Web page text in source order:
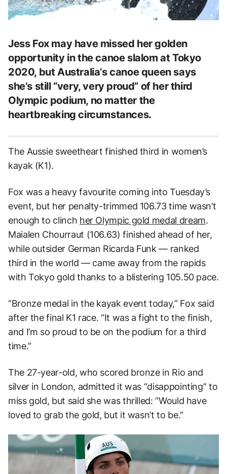
Jess Fox may have missed her golden
opportunity in the canoe slalom at Tokyo
2020, but Australia’s canoe queen says
she’s still “very, very proud” of her third
Olympic podium, no matter the
heartbreaking circumstances.
The Aussie sweetheart finished third in women’s
kayak (K1).
Fox was a heavy favourite coming into Tuesday’s
event, but her penalty-trimmed 106.73 time wasn’t
enough to clinch her Olympic gold medal dream.
Maialen Chourraut (106.63) finished ahead of her,
while outsider German Ricarda Funk — ranked
third in the world — came away from the rapids
with Tokyo gold thanks to a blistering 105.50 pace.
“Bronze medal in the kayak event today,” Fox said
after the final K1 race. “It was a fight to the finish,
and I’m so proud to be on the podium for a third
time.”
The 27-year-old, who scored bronze in Rio and
silver in London, admitted it was “disappointing” to
miss gold, but said she was thrilled: “Would have
loved to grab the gold, but it wasn’t to be.”